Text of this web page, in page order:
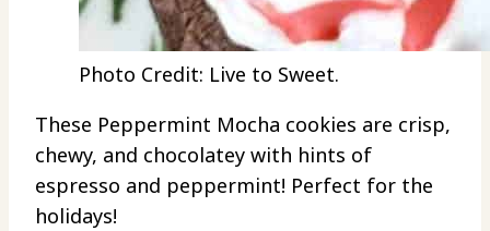
Photo Credit: Live to Sweet.
These Peppermint Mocha cookies are crisp,
chewy, and chocolatey with hints of
espresso and peppermint! Perfect for the
holidays!